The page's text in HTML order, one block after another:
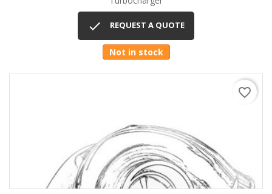
 REQUEST A QUOTE
Not in stock
favorite_border